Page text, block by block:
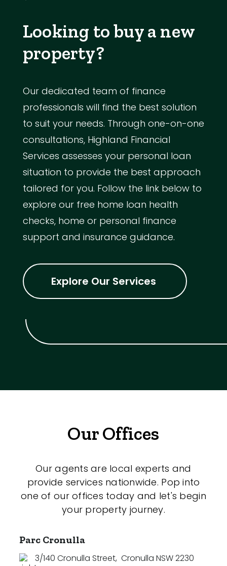
Looking to buy a new
property?
Our dedicated team of finance
professionals will find the best solution
to suit your needs. Through one-on-one
consultations, Highland Financial
Services assesses your personal loan
situation to provide the best approach
tailored for you. Follow the link below to
explore our free home loan health
checks, home or personal finance
support and insurance guidance.
Explore Our Services
Our Offices
Our agents are local experts and
provide services nationwide. Pop into
one of our offices today and let's begin
your property journey.
Parc Cronulla
3/140 Cronulla Street, Cronulla NSW 2230